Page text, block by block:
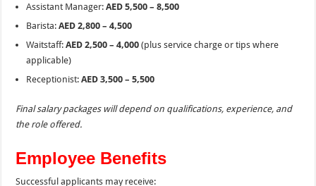
Assistant Manager:AED 5,500 – 8,500
Barista:AED 2,800 – 4,500
Waitstaff:AED 2,500 – 4,000 (plus service charge or tips where
applicable)
Receptionist:AED 3,500 – 5,500
Final salary packages will depend on qualifications, experience, and
the role offered.
Employee Benefits
Successful applicants may receive: